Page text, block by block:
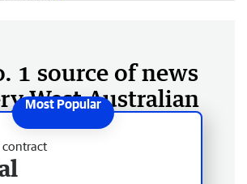
1 source of news
West Australian
contract